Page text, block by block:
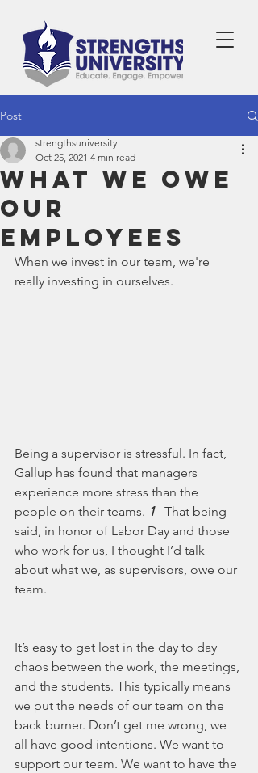
Post
What We Owe
Our
Employees
strengthsuniversity
Oct 25, 2021 4 min read
When we invest in our team, we're
really investing in ourselves.
Being a supervisor is stressful. In fact,
Gallup has found that managers
experience more stress than the
people on their teams. 1
  That being
said, in honor of Labor Day and those
who work for us, I thought I’d talk
about what we, as supervisors, owe our
team.
It’s easy to get lost in the day to day
chaos between the work, the meetings,
and the students. This typically means
we put the needs of our team on the
back burner. Don’t get me wrong, we
all have good intentions. We want to
support our team. We want to have the